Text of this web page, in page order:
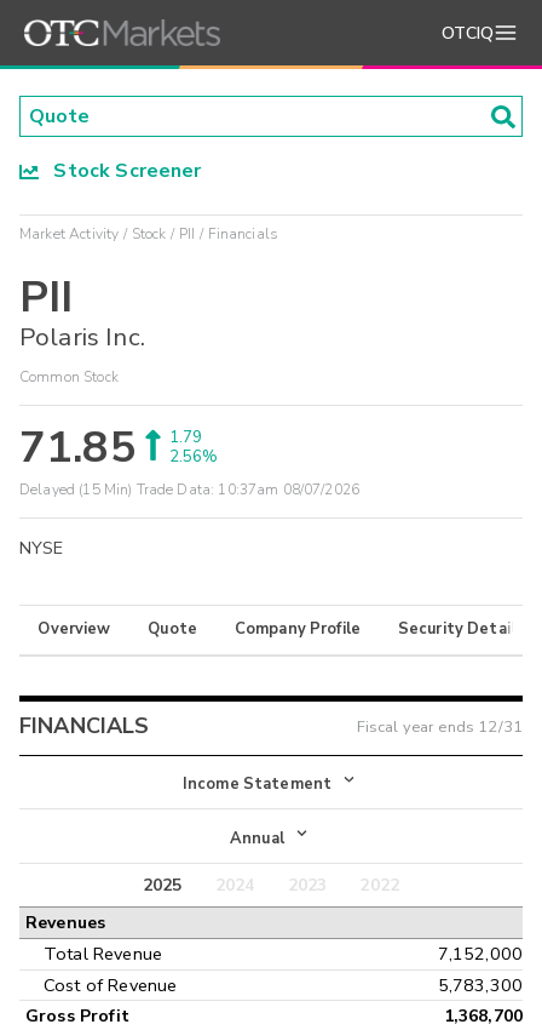
OTCIQ
Stock Screener
Market Activity Stock PII Financials
PII
Polaris Inc.
Common Stock
71.85
1.79
2.56%
Delayed (15 Min) Trade Data: 10:37am 08/07/2026
NYSE
Overview Quote Company Profile Security Details
FINANCIALS Fiscal year ends 12/31
Income Statement
Income Statement
Balance Sheet
Annual
Annual
Interim
2025 2024 2023
2022
Revenues
Total Revenue
7,152,000
Cost of Revenue
5,783,300
Gross Profit 1,368,700